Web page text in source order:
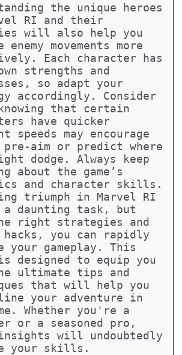
the unique heroes
RI and their
will also help you
enemy movements more
Each character has
strengths and
so adapt your
accordingly. Consider
that certain
have quicker
speeds may encourage
aim or predict where
dodge. Always keep
about the game’s
and character skills.
triumph in Marvel RI
a daunting task, but
right strategies and
hacks, you can rapidly
your gameplay. This
designed to equip you
ultimate tips and
that will help you
your adventure in
Whether you're a
or a seasoned pro,
will undoubtedly
your skills.